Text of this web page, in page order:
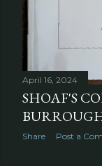
April 16, 2024
SHOAF'S
Share Post a